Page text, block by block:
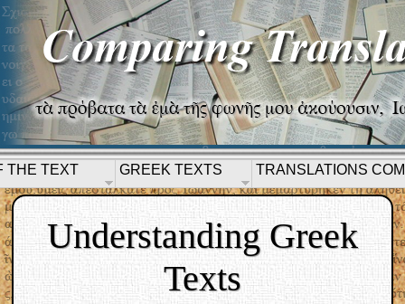
Understanding Greek
Texts
THE TEXT GREEK TEXTS TRANSLATIONS